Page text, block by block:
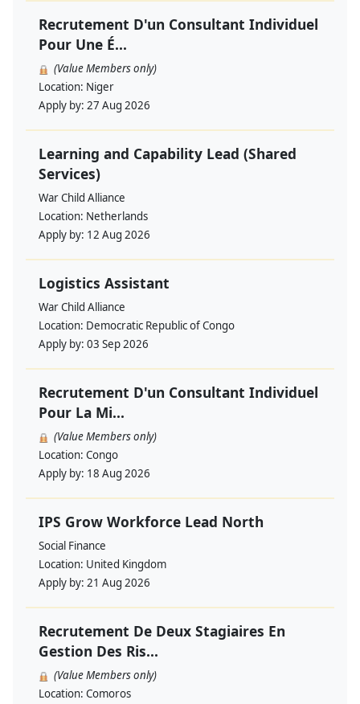
Recrutement D'un Consultant Individuel
Pour Une É...
(Value Members only)
Location: Niger
Apply by: 27 Aug 2026
Learning and Capability Lead (Shared
Services)
War Child Alliance
Location: Netherlands
Apply by: 12 Aug 2026
Logistics Assistant
War Child Alliance
Location: Democratic Republic of Congo
Apply by: 03 Sep 2026
Recrutement D'un Consultant Individuel
Pour La Mi...
(Value Members only)
Location: Congo
Apply by: 18 Aug 2026
IPS Grow Workforce Lead North
Social Finance
Location: United Kingdom
Apply by: 21 Aug 2026
Recrutement De Deux Stagiaires En
Gestion Des Ris...
(Value Members only)
Location: Comoros